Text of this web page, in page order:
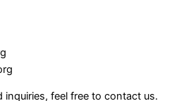
inquiries, feel free to contact us.